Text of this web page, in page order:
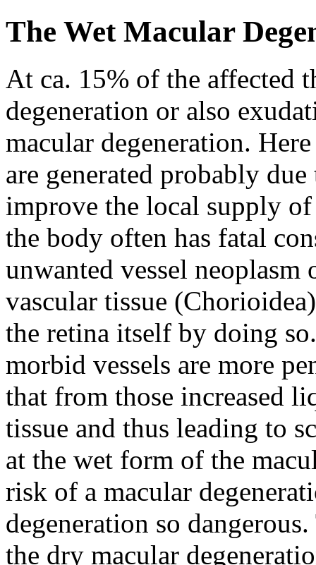
The Wet Macular
At ca. 15% of the affected
degeneration or also
macular degeneration.
are generated probably
improve the local supply
the body often has fatal
unwanted vessel
vascular tissue
the retina itself by doing
morbid vessels are more
that from those increased
tissue and thus leading to
at the wet form of the
risk of a macular
degeneration so
the dry macular